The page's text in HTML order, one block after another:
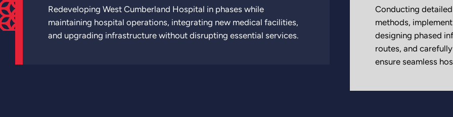
Redeveloping West Cumberland Hospital in phases while
maintaining hospital operations, integrating new medical facilities,
and upgrading infrastructure without disrupting essential services.
Conducting
methods,
designing phased
routes, and
ensure seamless